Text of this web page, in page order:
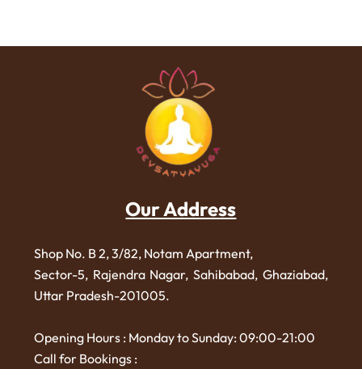
Our Address
Shop No. B 2, 3/82, Notam Apartment,
Sector-5, Rajendra Nagar,Sahibabad, Ghaziabad,
Uttar Pradesh-201005.
Opening Hours : Monday to Sunday: 09:00-21:00
Call for Bookings :